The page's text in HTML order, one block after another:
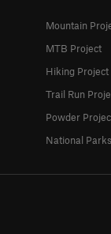
Mountain
MTB Project
Hiking Project
Trail Run
Powder
National Parks